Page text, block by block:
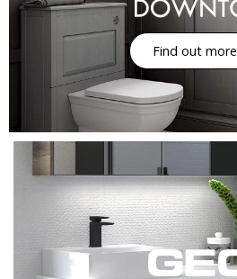
Find out more